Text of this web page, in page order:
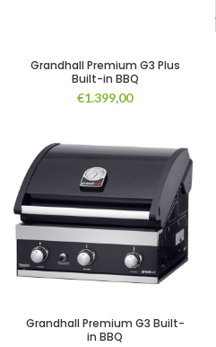
Grandhall Premium G3 Plus
Built-in BBQ
€1.399,00
Grandhall Premium G3 Built-
in BBQ